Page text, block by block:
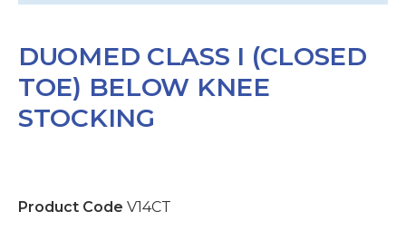
DUOMED CLASS I (CLOSED
TOE) BELOW KNEE
STOCKING
Product Code V14CT